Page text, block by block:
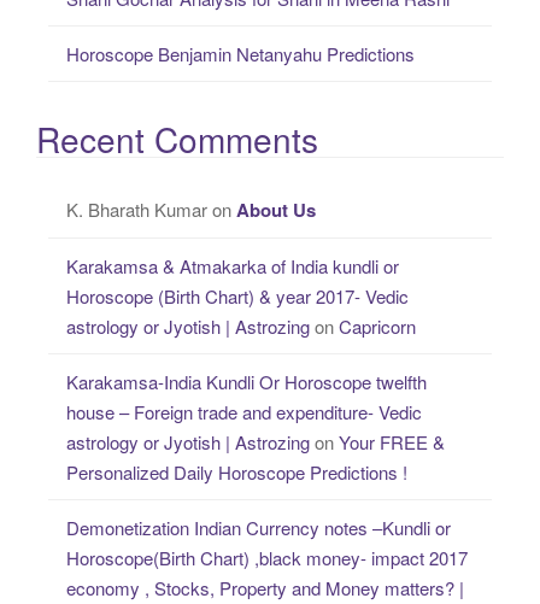
Horoscope Benjamin Netanyahu Predictions
Recent Comments
K. Bharath KumaronAbout Us
Karakamsa & Atmakarka of India kundli or
Horoscope (Birth Chart) & year 2017- Vedic
astrology or Jyotish | AstrozingonCapricorn
Karakamsa-India Kundli Or Horoscope twelfth
house – Foreign trade and expenditure- Vedic
astrology or Jyotish | AstrozingonYour FREE &
Personalized Daily Horoscope Predictions !
Demonetization Indian Currency notes –Kundli or
Horoscope(Birth Chart) ,black money- impact 2017
economy , Stocks, Property and Money matters? |